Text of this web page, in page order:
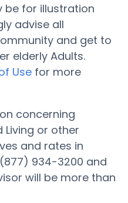
be for illustration
advise all
and get to
elderly Adults.
Use for more
concerning
Living or other
and rates in
934-3200 and
will be more than